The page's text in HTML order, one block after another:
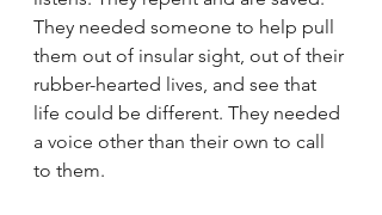
They needed someone to help pull
them out of insular sight, out of their
rubber-hearted lives, and see that
life could be different. They needed
a voice other than their own to call
to them.